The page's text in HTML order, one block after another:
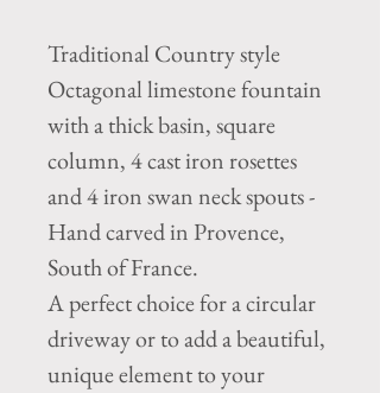
Traditional Country style
Octagonal limestone fountain
with a thick basin, square
column, 4 cast iron rosettes
and 4 iron swan neck spouts -
Hand carved in Provence,
South of France.
A perfect choice for a circular
driveway or to add a beautiful,
unique element to your